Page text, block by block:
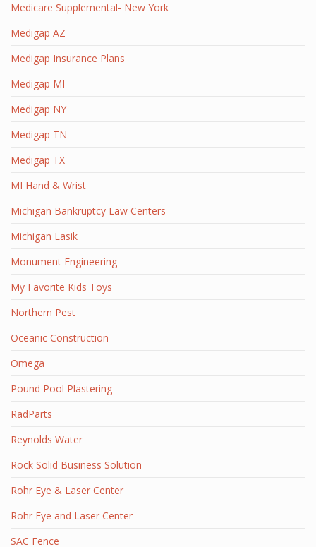
Medicare Supplemental- New York
Medigap AZ
Medigap Insurance Plans
Medigap MI
Medigap NY
Medigap TN
Medigap TX
MI Hand & Wrist
Michigan Bankruptcy Law Centers
Michigan Lasik
Monument Engineering
My Favorite Kids Toys
Northern Pest
Oceanic Construction
Omega
Pound Pool Plastering
RadParts
Reynolds Water
Rock Solid Business Solution
Rohr Eye & Laser Center
Rohr Eye and Laser Center
SAC Fence